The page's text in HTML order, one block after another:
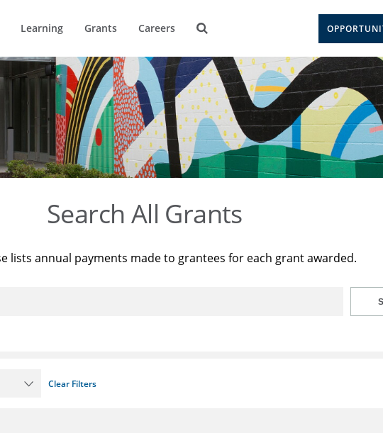
Learning Grants Careers
Search All Grants
lists annual payments made to grantees for each grant awarded.
Clear Filters